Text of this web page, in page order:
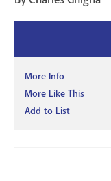
More Info
More Like This
Add to List